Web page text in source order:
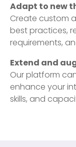
Adapt to new
Create custom
best practices,
requirements,
Extend and
Our platform
enhance your
skills, and